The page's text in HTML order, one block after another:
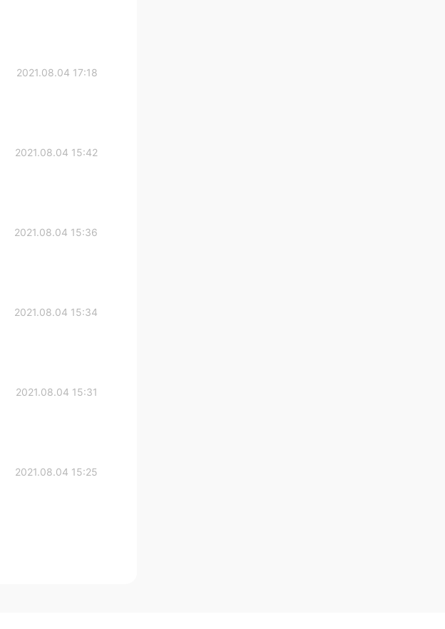
2021.08.04 17:18
2021.08.04 15:42
2021.08.04 15:36
2021.08.04 15:34
2021.08.04 15:31
2021.08.04 15:25